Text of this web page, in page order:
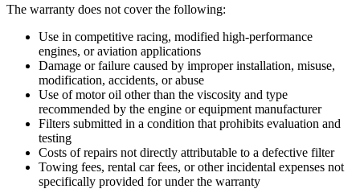
The warranty does not cover the following:
Use in competitive racing, modified high-performance
engines, or aviation applications
Damage or failure caused by improper installation, misuse,
modification, accidents, or abuse
Use of motor oil other than the viscosity and type
recommended by the engine or equipment manufacturer
Filters submitted in a condition that prohibits evaluation and
testing
Costs of repairs not directly attributable to a defective filter
Towing fees, rental car fees, or other incidental expenses not
specifically provided for under the warranty